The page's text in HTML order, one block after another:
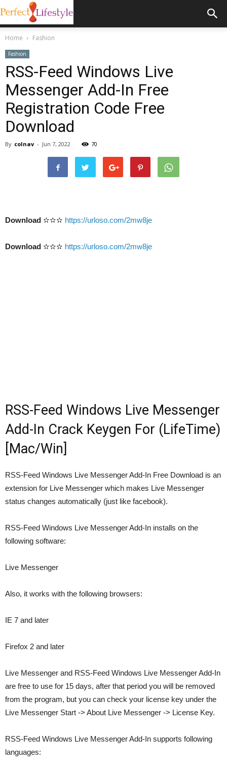
Home Fashion
Fashion
RSS-Feed Windows Live
Messenger Add-In Free
Registration Code Free
Download
By colnav - Jun 7, 2022 70
Download ✫✫✫ https://urloso.com/2mw8je
Download ✫✫✫ https://urloso.com/2mw8je
RSS-Feed Windows Live Messenger
Add-In Crack Keygen For (LifeTime)
[Mac/Win]
RSS-Feed Windows Live Messenger Add-In Free Download is an
extension for Live Messenger which makes Live Messenger
status changes automatically (just like facebook).
RSS-Feed Windows Live Messenger Add-In installs on the
following software:
Live Messenger
Also, it works with the following browsers:
IE 7 and later
Firefox 2 and later
Live Messenger and RSS-Feed Windows Live Messenger Add-In
are free to use for 15 days, after that period you will be removed
from the program, but you can check your license key under the
Live Messenger Start -> About Live Messenger -> License Key.
RSS-Feed Windows Live Messenger Add-In supports following
languages: